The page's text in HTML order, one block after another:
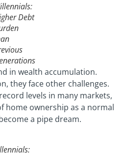
Debt
in wealth accumulation.
they face other challenges.
levels in many markets,
home ownership as a normal
a pipe dream.